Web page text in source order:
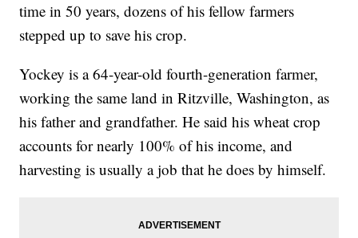
time in 50 years, dozens of his fellow farmers
stepped up to save his crop.
Yockey is a 64-year-old fourth-generation farmer,
working the same land in Ritzville, Washington, as
his father and grandfather. He said his wheat crop
accounts for nearly 100% of his income, and
harvesting is usually a job that he does by himself.